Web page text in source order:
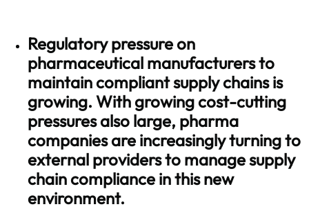
Regulatory pressure on
pharmaceutical manufacturers to
maintain compliant supply chains is
growing. With growing cost-cutting
pressures also large, pharma
companies are increasingly turning to
external providers to manage supply
chain compliance in this new
environment.